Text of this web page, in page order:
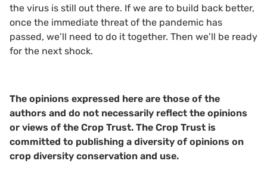
the virus is still out there. If we are to build back better,
once the immediate threat of the pandemic has
passed, we’ll need to do it together. Then we’ll be ready
for the next shock.
The opinions expressed here are those of the
authors and do not necessarily reflect the opinions
or views of the Crop Trust. The Crop Trust is
committed to publishing a diversity of opinions on
crop diversity conservation and use.